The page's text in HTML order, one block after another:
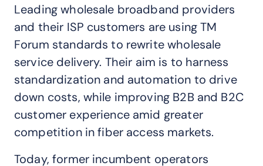
Leading wholesale broadband providers
and their ISP customers are using TM
Forum standards to rewrite wholesale
service delivery. Their aim is to harness
standardization and automation to drive
down costs, while improving B2B and B2C
customer experience amid greater
competition in fiber access markets.
Today, former incumbent operators